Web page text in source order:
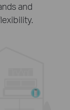
and